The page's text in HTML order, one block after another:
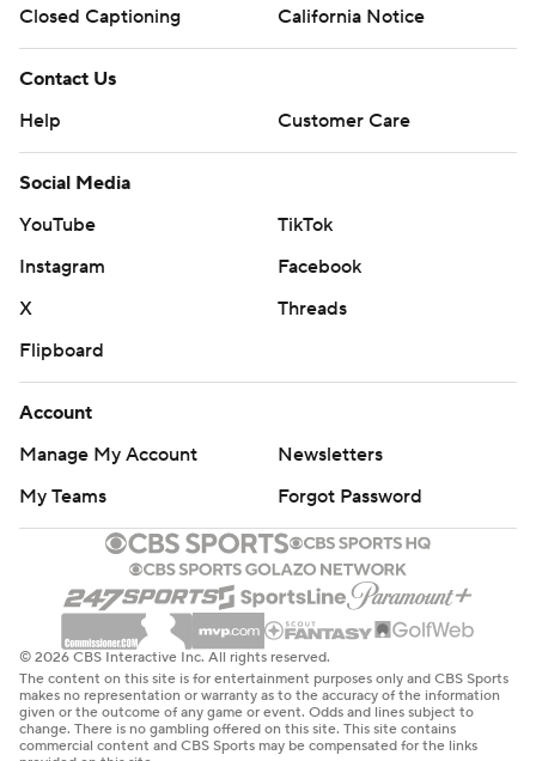
Closed Captioning
California Notice
Contact Us
Help
Customer Care
Social Media
YouTube
TikTok
Instagram
Facebook
X
Threads
Flipboard
Account
Manage My Account
Newsletters
My Teams
Forgot Password
© 2026 CBS Interactive Inc. All rights reserved.
The content on this site is for entertainment purposes only and CBS Sports
makes no representation or warranty as to the accuracy of the information
given or the outcome of any game or event. Odds and lines subject to
change. There is no gambling offered on this site. This site contains
commercial content and CBS Sports may be compensated for the links